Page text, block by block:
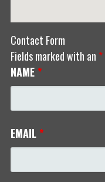
Contact Form
Fields marked with an *
NAME *
EMAIL *